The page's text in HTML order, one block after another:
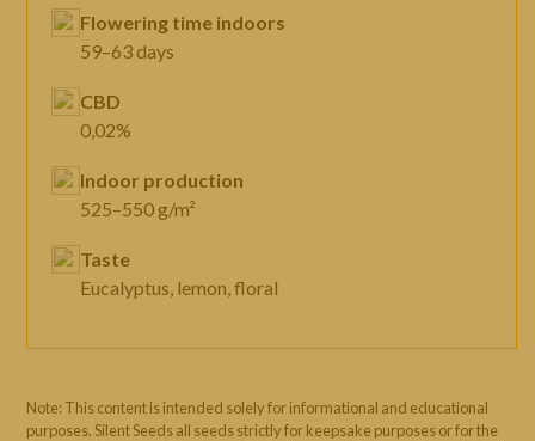
Flowering time indoors
59–63 days
CBD
0,02%
Indoor production
525–550 g/m²
Taste
Eucalyptus, lemon, floral
Note: This content is intended solely for informational and educational
purposes. Silent Seeds all seeds strictly for keepsake purposes or for the